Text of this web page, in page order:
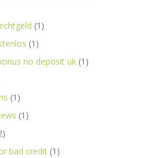
(1)
(1)
no deposit uk (1)
(1)
(1)
bad credit (1)